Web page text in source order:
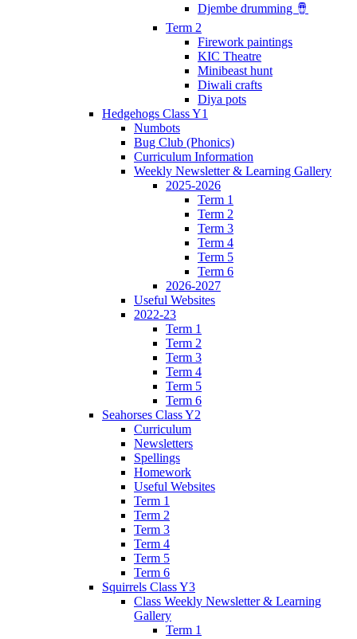
Djembe drumming 🪘
Term 2
Firework paintings
KIC Theatre
Minibeast hunt
Diwali crafts
Diya pots
Hedgehogs Class Y1
Numbots
Bug Club (Phonics)
Curriculum Information
Weekly Newsletter & Learning Gallery
2025-2026
Term 1
Term 2
Term 3
Term 4
Term 5
Term 6
2026-2027
Useful Websites
2022-23
Term 1
Term 2
Term 3
Term 4
Term 5
Term 6
Seahorses Class Y2
Curriculum
Newsletters
Spellings
Homework
Useful Websites
Term 1
Term 2
Term 3
Term 4
Term 5
Term 6
Squirrels Class Y3
Class Weekly Newsletter & Learning
Gallery
Term 1